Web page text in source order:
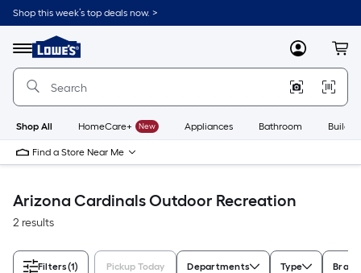
Skip
to
content
Shop this week’s top deals now. >
Menu
Link
to
Lowe's
Improvement
Home
Page
MyLowes
Shop All HomeCare+ New Appliances Bathroom
Find a Store Near Me
Arizona Cardinals Outdoor Recreation
2 results
Filters(1) Pickup Today Departments Type Brand